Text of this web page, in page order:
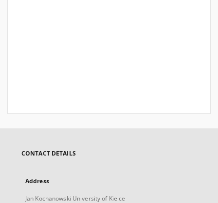
CONTACT DETAILS
Address
Jan Kochanowski University of Kielce